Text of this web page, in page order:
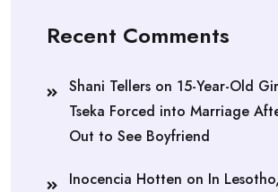
Recent Comments
Shani Tellers on 15-Year-Old
Tseka Forced into Marriage
Out to See Boyfriend
Inocencia Hotten on In